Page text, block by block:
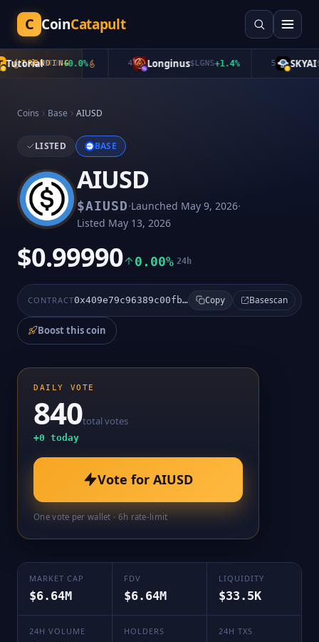
C CoinCatapult
TRENDING
$TUT+0.0% Longinus$LGNS+1.4% SKYAI$
Coins Base AIUSD
LISTED BASE
AIUSD
$AIUSD·Launched May 9, 2026·
Listed May 13, 2026
$0.99990 0.00% 24h
CONTRACT 0x409e79c96389c00fb5a46586ace2615c6d09c76e Copy Basescan
Boost this coin
DAILY VOTE
840total votes
+0 today
Vote for AIUSD
One vote per wallet · 6h rate-limit
MARKET CAP
$6.64M
FDV
$6.64M
LIQUIDITY
$33.5K
24H VOLUME HOLDERS 24H TXS